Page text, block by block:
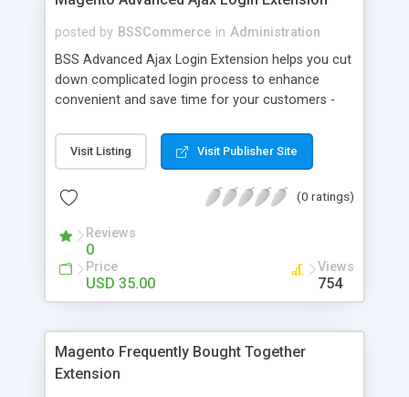
posted by BSSCommerce in Administration
BSS Advanced Ajax Login Extension helps you cut
down complicated login process to enhance
convenient and save time for your customers -
accounts through popup window - Allow
customers to create new account or reset
Visit Listing Visit Publisher Site
(0 ratings)
Reviews
0
Price
USD 35.00
Views
754
Magento Frequently Bought Together
Extension